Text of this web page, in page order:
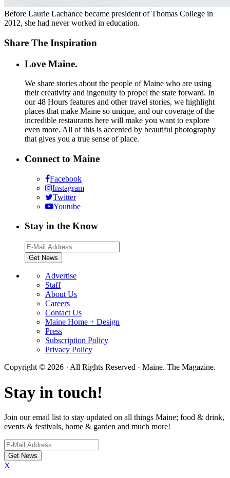
Before Laurie Lachance became president of Thomas College in
2012, she had never worked in education.
Share The Inspiration
Love Maine.
We share stories about the people of Maine who are using
their creativity and ingenuity to propel the state forward. In
our 48 Hours features and other travel stories, we highlight
places that make Maine so unique, and our coverage of the
incredible restaurants here will make you want to explore
even more. All of this is accented by beautiful photography
that gives you a true sense of place.
Connect to Maine
Facebook
Instagram
Twitter
Youtube
Stay in the Know
Advertise
Staff
About Us
Careers
Contact Us
Maine Home + Design
Press
Subscription Policy
Privacy Policy
Copyright © 2026 · All Rights Reserved · Maine. The Magazine.
Stay in touch!
Join our email list to stay updated on all things Maine; food & drink,
events & festivals, home & garden and much more!
X